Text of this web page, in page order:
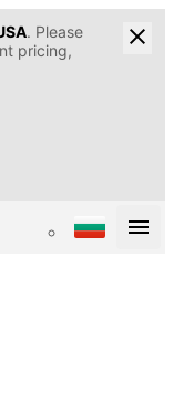
. Please
pricing,